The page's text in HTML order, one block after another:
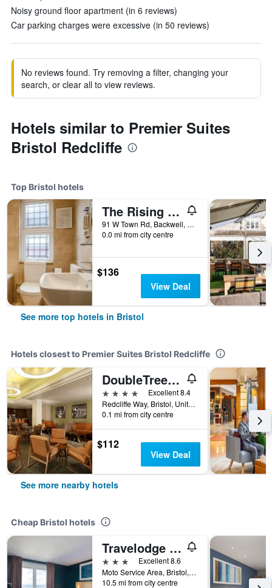
Noisy ground floor apartment (in 6 reviews)
Car parking charges were excessive (in 50 reviews)
No reviews found. Try removing a filter, changing your
search, or clear all to view reviews.
Hotels similar to Premier Suites
Bristol Redcliffe
Top Bristol hotels
The Rising Sun
91 W Town Rd, Backwell, West Town, Bristol, United Kingdom
0.0 mi from city centre
$136
View Deal
See more top hotels in Bristol
Hotels closest to Premier Suites Bristol Redcliffe
DoubleTree by Hilton Hotel Bristol City Centre
4 stars
Excellent 8.4
Redcliffe Way, Bristol, United Kingdom
0.1 mi from city centre
$112
View Deal
See more nearby hotels
Cheap Bristol hotels
Travelodge Bristol Severn View M48
3 stars
Excellent 8.6
Moto Service Area, Bristol, United Kingdom
10.5 mi from city centre